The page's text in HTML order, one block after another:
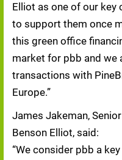
Elliot as one of our key
to support them once
this green office
market for pbb and
transactions with
Europe.”
James Jakeman,
Benson Elliot, said:
“We consider pbb a